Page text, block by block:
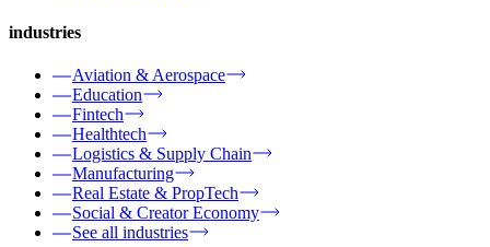
industries
Aviation & Aerospace
Education
Fintech
Healthtech
Logistics & Supply Chain
Manufacturing
Real Estate & PropTech
Social & Creator Economy
See all industries